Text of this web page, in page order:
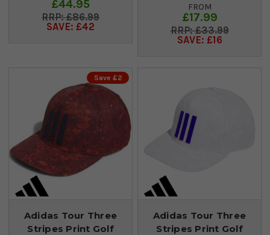
£44.95
£86.99
SAVE: £42
FROM
£17.99
£33.99
SAVE: £16
Save £2
Adidas Tour Three
Stripes Print Golf
Adidas Tour Three
Stripes Print Golf